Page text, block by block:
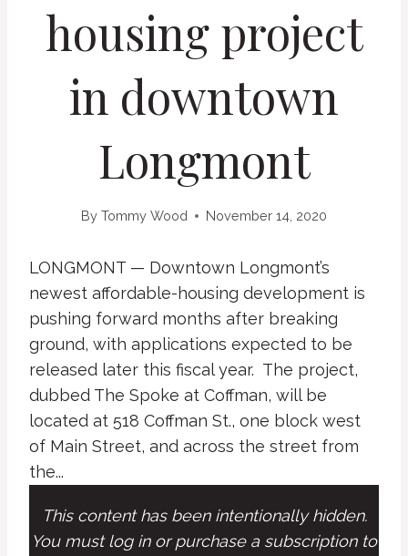
housing project
in downtown
Longmont
By Tommy Wood November 14, 2020
LONGMONT — Downtown Longmont’s
newest affordable-housing development is
pushing forward months after breaking
ground, with applications expected to be
released later this fiscal year. The project,
dubbed The Spoke at Coffman, will be
located at 518 Coffman St., one block west
of Main Street, and across the street from
the...
This content has been intentionally hidden.
You must log in or purchase a subscription to